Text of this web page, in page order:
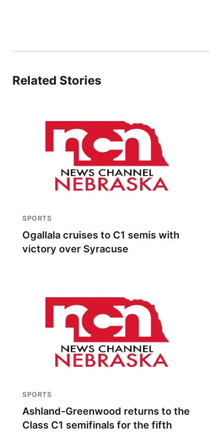
Related Stories
SPORTS
Ogallala cruises to C1 semis with
victory over Syracuse
SPORTS
Ashland-Greenwood returns to the
Class C1 semifinals for the fifth